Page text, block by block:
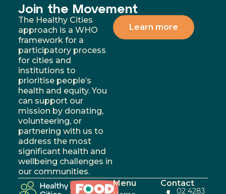
Join the Movement
The Healthy Cities
approach is a WHO
framework for a
participatory process
for cities and
institutions to
prioritise people’s
health and equity. You
can support our
mission by donating,
volunteering, or
partnering with us to
address the most
significant health and
wellbeing challenges in
our communities.
Learn more
Menu Contact
02 4283